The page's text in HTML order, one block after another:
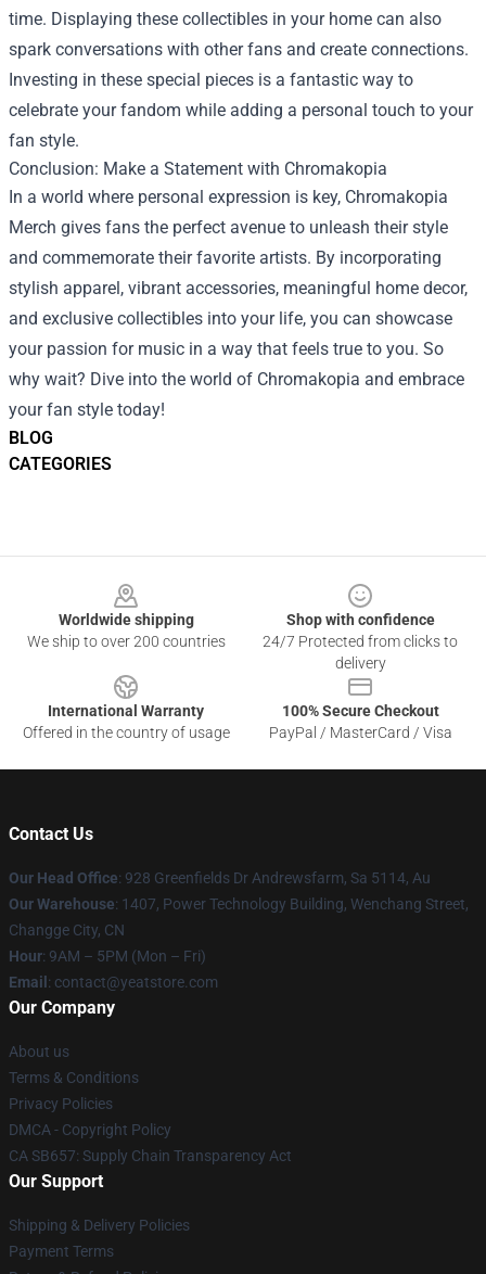
BLOG
CATEGORIES
time. Displaying these collectibles in your home can also
spark conversations with other fans and create connections.
Investing in these special pieces is a fantastic way to
celebrate your fandom while adding a personal touch to your
fan style.
Conclusion: Make a Statement with Chromakopia
In a world where personal expression is key, Chromakopia
Merch gives fans the perfect avenue to unleash their style
and commemorate their favorite artists. By incorporating
stylish apparel, vibrant accessories, meaningful home decor,
and exclusive collectibles into your life, you can showcase
your passion for music in a way that feels true to you. So
why wait? Dive into the world of Chromakopia and embrace
your fan style today!
Worldwide shipping
We ship to over 200 countries
Shop with confidence
24/7 Protected from clicks to
delivery
International Warranty
Offered in the country of usage
100% Secure Checkout
PayPal / MasterCard / Visa
Contact Us
Our Head Office: 928 Greenfields Dr Andrewsfarm, Sa 5114, Au
Our Warehouse: 1407, Power Technology Building, Wenchang Street,
Changge City, CN
Hour: 9AM – 5PM (Mon – Fri)
Email : contact@yeatstore.com
Our Company
About us
Terms & Conditions
Privacy Policies
DMCA - Copyright Policy
CA SB657: Supply Chain Transparency Act
Our Support
Shipping & Delivery Policies
Payment Terms